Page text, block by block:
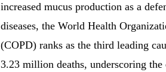
increased mucus production as a
diseases, the World Health
(COPD) ranks as the third leading
3.23 million deaths, underscoring